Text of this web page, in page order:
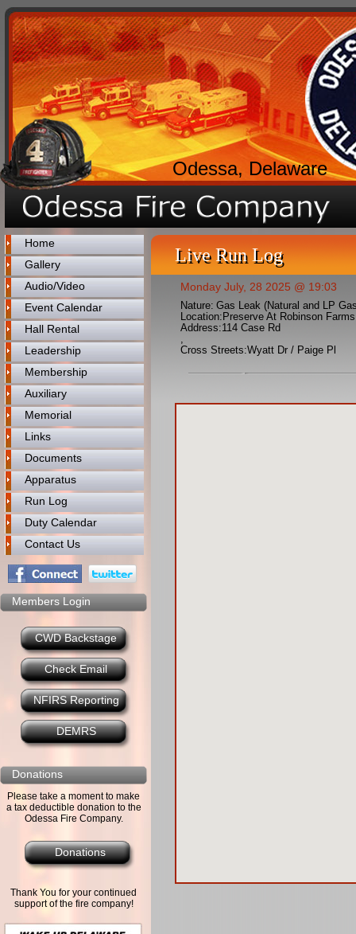
Odessa, Delaware
Home
Gallery
Audio/Video
Event Calendar
Hall Rental
Leadership
Membership
Auxiliary
Memorial
Links
Documents
Apparatus
Run Log
Duty Calendar
Contact Us
Members Login
CWD Backstage
Check Email
NFIRS Reporting
DEMRS
Donations
Please take a moment to make
a tax deductible donation to the
Odessa Fire Company.
Donations
Thank You for your continued
support of the fire company!
Live Run Log
Monday July, 28 2025 @ 19:03
Nature: Gas Leak (Natural and LP
Location: Preserve At Robinson Farms
Address:114 Case Rd
,
Cross Streets:Wyatt Dr / Paige Pl